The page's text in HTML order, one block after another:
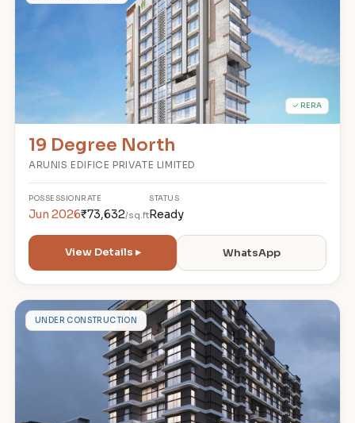
✓ RERA
19 Degree North
ARUNIS EDIFICE PRIVATE LIMITED
POSSESSION
Jun 2026
RATE
₹73,632/sq.ft
STATUS
Ready
View Details ▸ WhatsApp
UUNDER CONSTRUCTION